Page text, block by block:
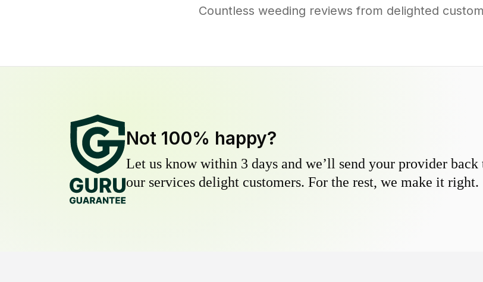
Countless weeding reviews from delighted
Not 100% happy?
Let us know within 3 days and we’ll send your provider
our services delight customers. For the rest, we make it right.